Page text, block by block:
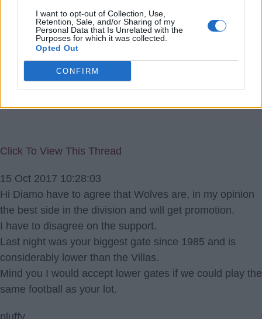
I want to opt-out of Collection, Use,
Retention, Sale, and/or Sharing of my
Personal Data that Is Unrelated with the
Purposes for which it was collected.
Opted Out
CONFIRM
promotion.
Let's face it if all you have to worry about is a fine when
you are in the Premiership its small beer.
Click To View This Thread
15 Oct 2017 10:28:03
Hi Diamo have to agree that Wolves are, in my opinion
the best side in the division and will get promotion.
I have to disagree on the support.
Last night was your biggest gate since 1985 and is
considerably lower than the Villas.
Mind you I would accept lower gates if we could play the
same football as your lot.
pluffy